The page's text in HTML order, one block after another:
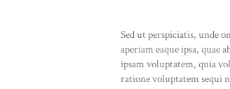
Sed ut perspiciatis, unde
aperiam eaque ipsa, quae
ipsam voluptatem, quia
ratione voluptatem sequi